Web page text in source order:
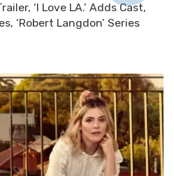
‘I Love LA.’ Adds Cast,
‘Robert Langdon’ Series